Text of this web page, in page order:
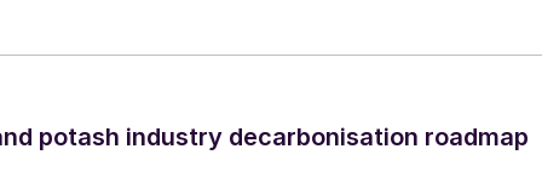
with replacing fossil-fuelled power generation
hydrogen and employing e-fuels (based on green
for the hard-toabate carbon sources, is carbon
with power-to-X technologies.
‘decision tree’ such that, when addressing an
potash industry decarbonisation roadmap